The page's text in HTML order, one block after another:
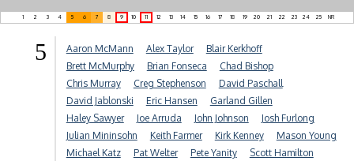
1 2 3 4 5 6 7 8 9 10 11 12 13 14 15 16 17 18 19 20 21 22 23 24 25 NR
5 Aaron McMann Alex Taylor
Blair Kerkhoff
Brett McMurphy
Brian Fonseca
Chad Bishop
Chris Murray
Creg Stephenson
David Paschall
David Jablonski
Eric Hansen
Garland Gillen
Haley Sawyer
Joe Arruda John Johnson
Josh Furlong
Julian Mininsohn
Keith Farmer Kirk Kenney
Mason Young
Michael Katz
Pat Welter Pete Yanity Scott Hamilton